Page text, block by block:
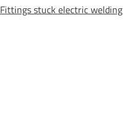
Fittings stuck electric welding